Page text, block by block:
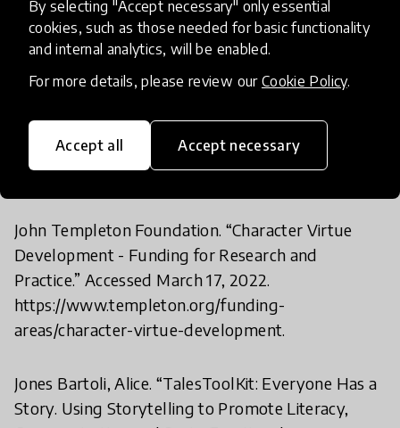
By selecting "Accept necessary" only essential
cookies, such as those needed for basic functionality
and internal analytics, will be enabled.
For more details, please review our Cookie Policy.
Accept all Accept necessary
Jaramillo, Pablo, Tatiana Forero, and Fernando
Reimers. “Colombia: Alianza Educativa (AE)
(Educational Alliance).” Education Continuity. Paris:
https://oecdedutoday.com/wp-
content/uploads/2020/05/Colombia-Alianza-
Educativa.pdf.
John Templeton Foundation. “Character Virtue
Development - Funding for Research and
Practice.” Accessed March 17, 2022.
https://www.templeton.org/funding-
areas/character-virtue-development.
Jones Bartoli, Alice. “TalesToolKit: Everyone Has a
Story. Using Storytelling to Promote Literacy,